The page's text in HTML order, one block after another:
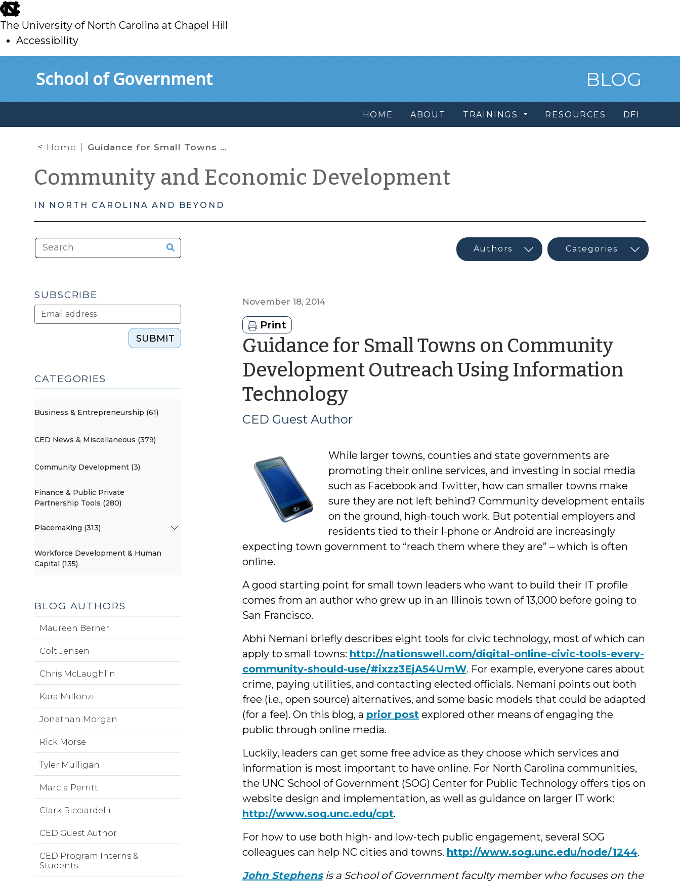
skip
to
main
The University of North Carolina at Chapel Hill
Accessibility
School of Government BLOG
HOME ABOUT TRAININGS RESOURCES DFI
Home Guidance for Small Towns on Community Development Outreach Using Information Technology
Community and Economic Development
IN NORTH CAROLINA AND BEYOND
November 18, 2014
Print
Guidance for Small Towns on Community
Development Outreach Using Information
Technologyby
CED
Author
CED Guest Author
While larger towns, counties and state governments are
promoting their online services, and investing in social media
such as Facebook and Twitter, how can smaller towns make
sure they are not left behind? Community development entails
on the ground, high-touch work. But potential employers and
residents tied to their I-phone or Android are increasingly
expecting town government to “reach them where they are” – which is often
online.
A good starting point for small town leaders who want to build their IT profile
comes from an author who grew up in an Illinois town of 13,000 before going to
San Francisco.
Abhi Nemani briefly describes eight tools for civic technology, most of which can
apply to small towns: http://nationswell.com/digital-online-civic-tools-every-
community-should-use/#ixzz3EjA54UmW. For example, everyone cares about
crime, paying utilities, and contacting elected officials. Nemani points out both
free (i.e., open source) alternatives, and some basic models that could be adapted
(for a fee). On this blog, a prior postexplored other means of engaging the
public through online media.
Luckily, leaders can get some free advice as they choose which services and
information is most important to have online. For North Carolina communities,
the UNC School of Government (SOG) Center for Public Technology offers tips on
website design and implementation, as well as guidance on larger IT work:
http://www.sog.unc.edu/cpt.
For how to use both high- and low-tech public engagement, several SOG
colleagues can help NC cities and towns. http://www.sog.unc.edu/node/1244.
John Stephensis a School of Government faculty member who focuses on the
SUBSCRIBE
SUBMIT
CATEGORIES
Business & Entrepreneurship (61)
CED News & Miscellaneous (379)
Community Development (3)
Finance & Public Private
Partnership Tools (280)
Placemaking (313)
Workforce Development & Human
Capital (135)
BLOG AUTHORS
Maureen Berner
Colt Jensen
Chris McLaughlin
Kara Millonzi
Jonathan Morgan
Rick Morse
Tyler Mulligan
Marcia Perritt
Clark Ricciardelli
CED Guest Author
CED Program Interns &
Students